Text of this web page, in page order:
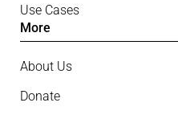
Use Cases
More
About Us
Donate